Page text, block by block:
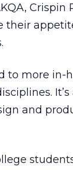
Crispin
their
to more in-
It’s
and
students